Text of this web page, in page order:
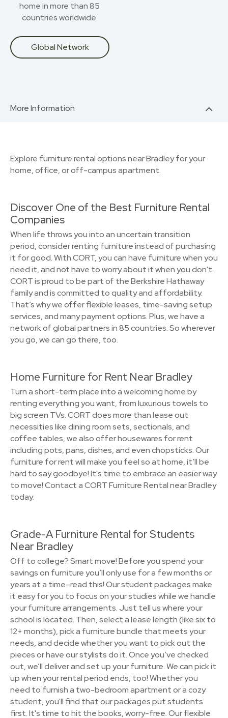
home in more than 85
countries worldwide.
Global Network
More Information
Explore furniture rental options near Bradley for your
home, office, or off-campus apartment.
Discover One of the Best Furniture Rental
Companies
When life throws you into an uncertain transition
period, consider renting furniture instead of purchasing
it for good. With CORT, you can have furniture when you
need it, and not have to worry about it when you don't.
CORT is proud to be part of the Berkshire Hathaway
family and is committed to quality and affordability.
That’s why we offer flexible leases, time-saving setup
services, and many payment options. Plus, we have a
network of global partners in 85 countries. So wherever
you go, we can go there, too.
Home Furniture for Rent Near Bradley
Turn a short-term place into a welcoming home by
renting everything you want, from luxurious towels to
big screen TVs. CORT does more than lease out
necessities like dining room sets, sectionals, and
coffee tables, we also offer housewares for rent
including pots, pans, dishes, and even chopsticks. Our
furniture for rent will make you feel so at home, it’ll be
hard to say goodbye! It's time to embrace an easier way
to move! Contact a CORT Furniture Rental near Bradley
today.
Grade-A Furniture Rental for Students
Near Bradley
Off to college? Smart move! Before you spend your
savings on furniture you’ll only use for a few months or
years at a time–read this! Our student packages make
it easy for you to focus on your studies while we handle
your furniture arrangements. Just tell us where your
school is located. Then, select a lease length (like six to
12+ months), pick a furniture bundle that meets your
needs, and decide whether you want to pick out the
pieces or have our stylists do it. Once you’ve checked
out, we’ll deliver and set up your furniture. We can pick it
up when your rental period ends, too! Whether you
need to furnish a two-bedroom apartment or a cozy
student, you'll find that our packages put students
first. It's time to hit the books, worry-free. Our flexible